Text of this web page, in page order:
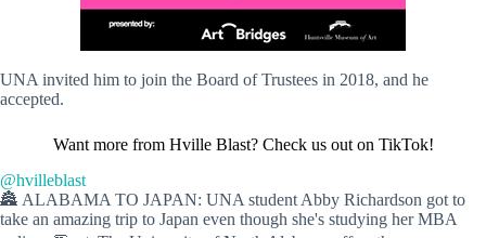
UNA invited him to join the Board of Trustees in 2018, and he
accepted.
Want more from Hville Blast? Check us out on TikTok!
@hvilleblast
🏯 ALABAMA TO JAPAN: UNA student Abby Richardson got to
take an amazing trip to Japan even though she's studying her MBA